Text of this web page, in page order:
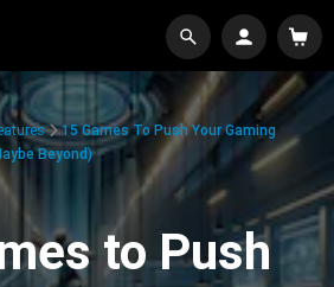
15 Games To Push Your Gaming
Beyond)
to Push